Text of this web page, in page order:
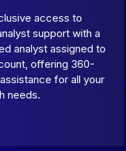
access to
support with a
analyst assigned to
offering 360-
for all your
needs.